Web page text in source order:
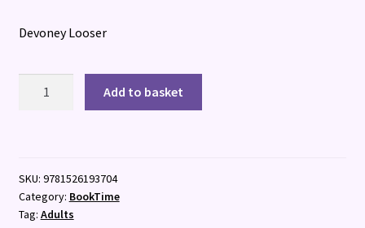
Devoney Looser
Add to basket
SKU: 9781526193704
Category: BookTime
Tag: Adults